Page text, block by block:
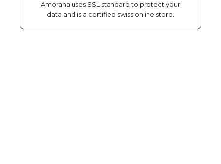
Amorana uses SSL standard to protect your
data and is a certified swiss online store.